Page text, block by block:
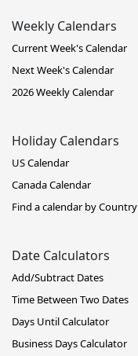
Weekly Calendars
Current Week's Calendar
Next Week's Calendar
2026 Weekly Calendar
Holiday Calendars
US Calendar
Canada Calendar
Find a calendar by Country
Date Calculators
Add/Subtract Dates
Time Between Two Dates
Days Until Calculator
Business Days Calculator